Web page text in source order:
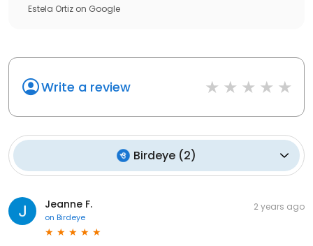
Estela Ortiz on Google
Write a review
Birdeye (2)
Jeanne F.
on Birdeye
2 years ago